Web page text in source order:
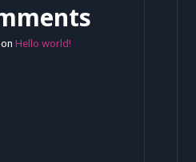
onHello world!